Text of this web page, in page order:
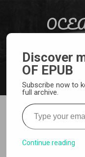
Country
Discover
OF EPUB
Subscribe now to
full archive.
Type your email…
Continue reading